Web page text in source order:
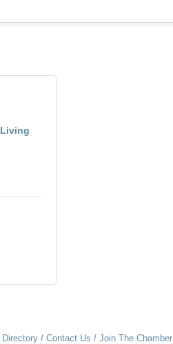
Contact Us Join The Chamber